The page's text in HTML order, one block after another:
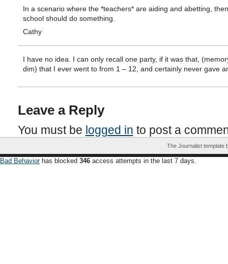
In a scenario where the *teachers* are aiding and abetting,
school should do something.
Cathy
I have no idea. I can only recall one party, if it was that,
dim) that I ever went to from 1 – 12, and certainly never gave
Leave a Reply
You must be logged in to post a
The Journalist template
Bad Behaviorhas blocked 346 access attempts in the last 7 days.